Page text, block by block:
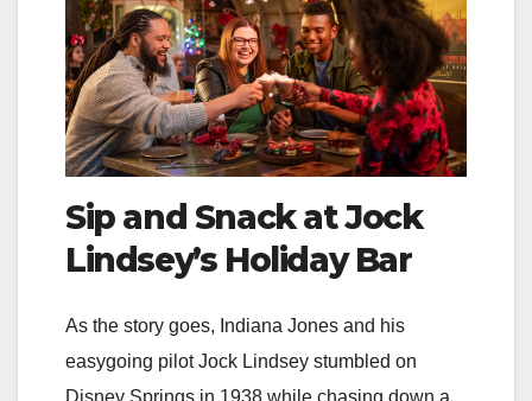
Sip and Snack at Jock
Lindsey’s Holiday Bar
As the story goes, Indiana Jones and his
easygoing pilot Jock Lindsey stumbled on
Disney Springs in 1938 while chasing down a